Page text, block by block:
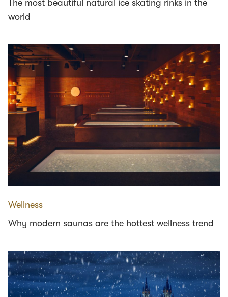
The most beautiful natural ice skating rinks in the
world
Wellness
Why modern saunas are the hottest wellness trend